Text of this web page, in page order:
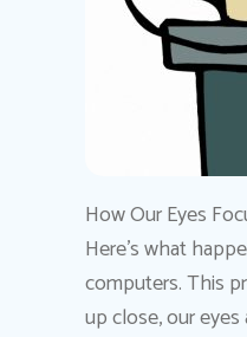
How Our Eyes
Here’s what
computers. This
up close, our